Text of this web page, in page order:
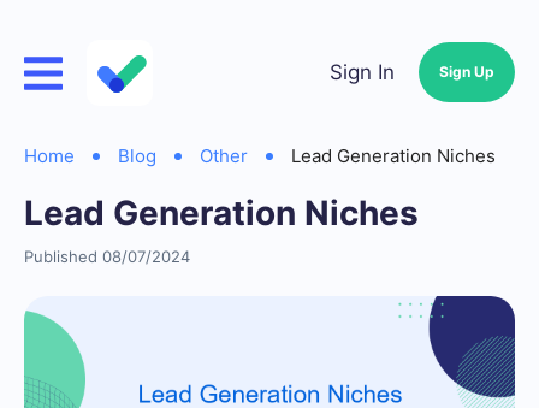
Sign In Sign Up
Home Blog Other Lead Generation Niches
Lead Generation Niches
Published 08/07/2024